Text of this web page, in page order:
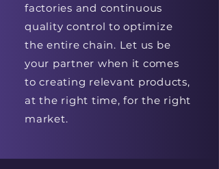
factories and continuous
quality control to optimize
the entire chain. Let us be
your partner when it comes
to creating relevant products,
at the right time, for the right
market.